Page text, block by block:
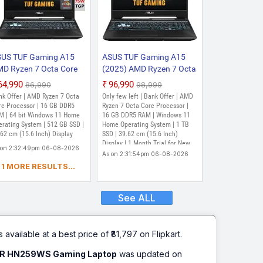
TUF Gaming A15
Ryzen 7 Octa Core
- (16 GB/512 GB
Windows 11 Home/4
Graphics/NVIDIA
RTX 3050/144
75 W) FA566NCR-
Gaming Laptop
Inch, Black, 2.30
₹86,990
Offer | AMD Ryzen 7 Octa
Processor | 16 GB DDR5
| 64 bit Windows 11 Home
System | 512 GB SSD |
cm (15.6 Inch) Display
2:32:49pm 06-08-2026
1 MORE RESULTS...
ASUS TUF Gaming A15
(2025) AMD Ryzen 7 Octa
Core 7435HS - (16 GB/1
TB SSD/Windows 11
Home/4 GB
Graphics/NVIDIA
GeForce RTX 3050)
FA566NCR-HN117W
Gaming Laptop (15.6
₹96,990 ₹98,999
Only few left | Bank Offer | AMD
Ryzen 7 Octa Core Processor |
16 GB DDR5 RAM | Windows 11
Home Operating System | 1 TB
SSD | 39.62 cm (15.6 Inch)
Display | 1 Month Trial for New
Microsoft 365 Customers. Credit
As on 2:31:54pm 06-08-2026
See ALL
available at a best price of ₹81,797 on Flipkart.
HN259WS Gaming Laptop was updated on